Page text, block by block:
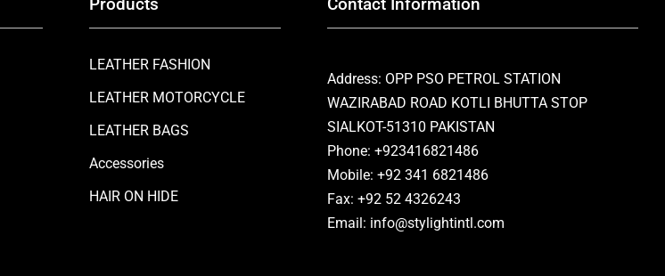
Products
LEATHER FASHION
LEATHER MOTORCYCLE
LEATHER BAGS
Accessories
HAIR ON HIDE
Contact Information
Address: OPP PSO PETROL STATION
WAZIRABAD ROAD KOTLI BHUTTA STOP
SIALKOT-51310 PAKISTAN
Phone: +923416821486
Mobile: +92 341 6821486
Fax: +92 52 4326243
Email: info@stylightintl.com